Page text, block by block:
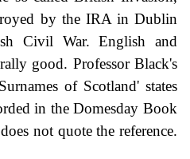
by the IRA in Dublin
Civil War. English and
good. Professor Black's
of Scotland' states
in the Domesday Book
not quote the reference.